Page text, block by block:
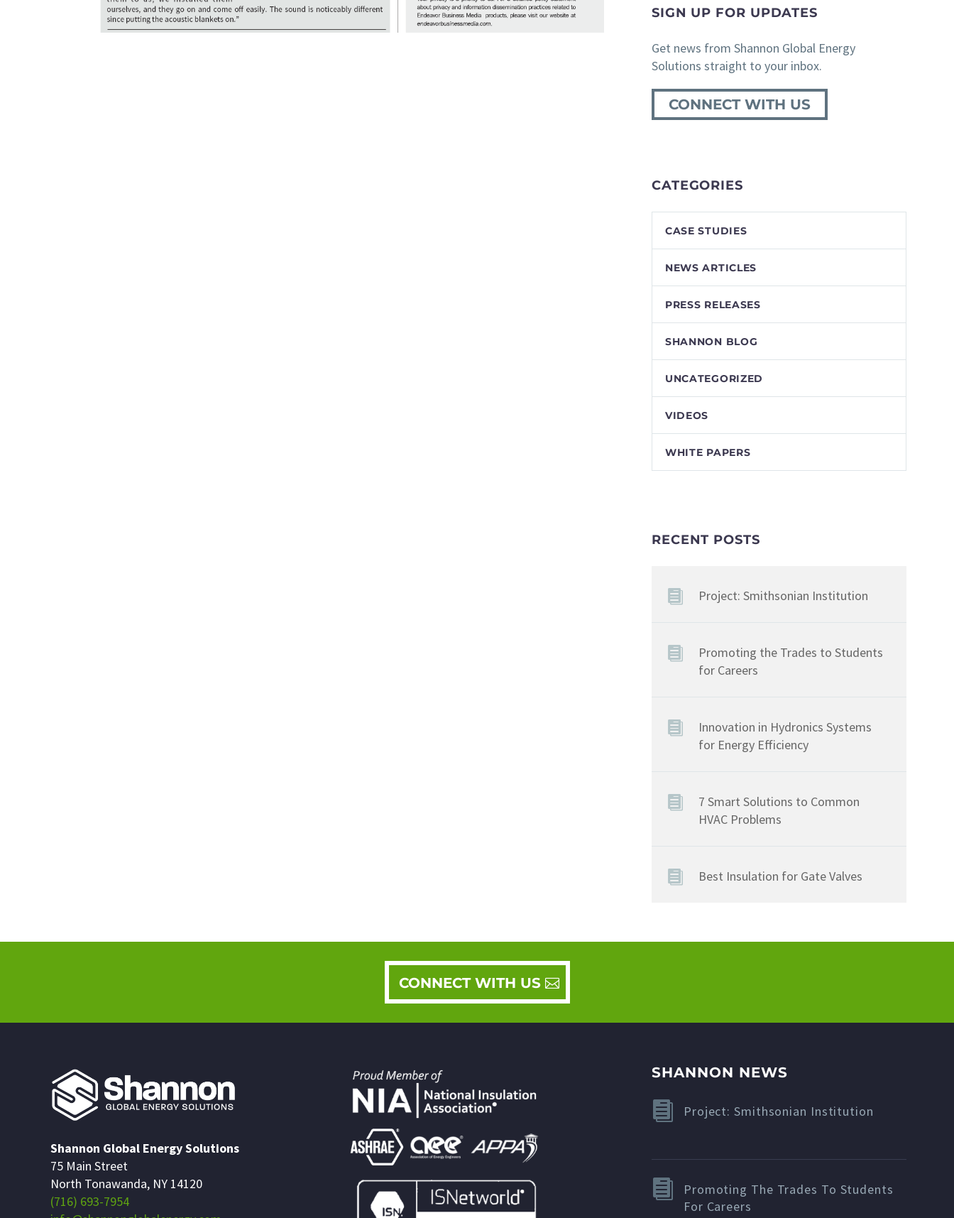
SIGN UP FOR UPDATES
Get news from Shannon Global Energy
Solutions straight to your inbox.
CONNECT WITH US
CATEGORIES
CASE STUDIES
NEWS ARTICLES
PRESS RELEASES
SHANNON BLOG
UNCATEGORIZED
VIDEOS
WHITE PAPERS
RECENT POSTS
Project: Smithsonian Institution
Promoting the Trades to Students
for Careers
Innovation in Hydronics Systems
for Energy Efficiency
7 Smart Solutions to Common
HVAC Problems
Best Insulation for Gate Valves
CONNECT WITH US
Shannon Global Energy Solutions
75 Main Street
North Tonawanda, NY 14120
(716) 693-7954
SHANNON NEWS
Project: Smithsonian Institution
Promoting The Trades To Students
For Careers